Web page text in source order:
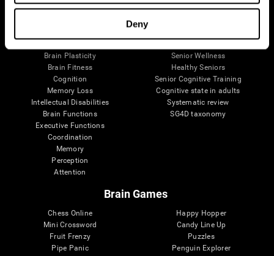
Deny
The Human Brain
Brain Plasticity
Brain Fitness
Cognition
Memory Loss
Intellectual Disabilities
Brain Functions
Executive Functions
Coordination
Memory
Perception
Attention
Digital Therapeutics Validation
Senior Wellness
Healthy Seniors
Senior Cognitive Training
Cognitive state in adults
Systematic review
SG4D taxonomy
Brain Games
Chess Online
Mini Crossword
Fruit Frenzy
Pipe Panic
Happy Hopper
Candy Line Up
Puzzles
Penguin Explorer